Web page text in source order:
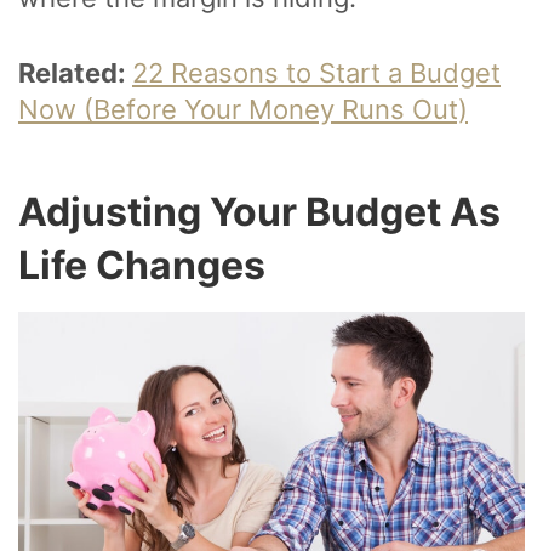
Related: 22 Reasons to Start a Budget
Now (Before Your Money Runs Out)
Adjusting Your Budget As
Life Changes